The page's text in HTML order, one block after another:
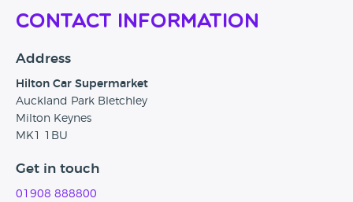
Contact Information
Address
Hilton Car Supermarket
Auckland Park Bletchley
Milton Keynes
MK1 1BU
Get in touch
01908 888800